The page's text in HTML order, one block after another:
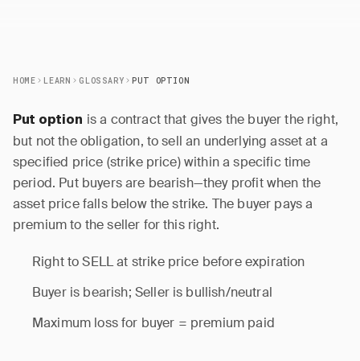
HOME LEARN GLOSSARY PUT OPTION
Put option is a contract that gives the buyer the right,
but not the obligation, to sell an underlying asset at a
specified price (strike price) within a specific time
period. Put buyers are bearish—they profit when the
asset price falls below the strike. The buyer pays a
premium to the seller for this right.
Right to SELL at strike price before expiration
Buyer is bearish; Seller is bullish/neutral
Maximum loss for buyer = premium paid